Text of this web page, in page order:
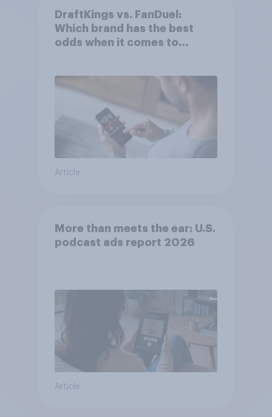
DraftKings vs. FanDuel:
Which brand has the best
odds when it comes to
Article
More than meets the ear: U.S.
podcast ads report 2026
Article